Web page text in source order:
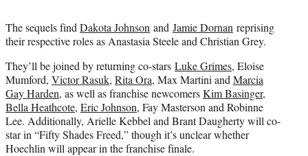
The sequels find Dakota Johnson and Jamie Dornan reprising
their respective roles as Anastasia Steele and Christian Grey.
They’ll be joined by returning co-stars Luke Grimes, Eloise
Mumford, Victor Rasuk, Rita Ora, Max Martini and Marcia
Gay Harden, as well as franchise newcomersKim Basinger,
Bella Heathcote, Eric Johnson, Fay Masterson and Robinne
Lee. Additionally, Arielle Kebbel and Brant Daugherty will co-
star in “Fifty Shades Freed,” though it’s unclear whether
Hoechlin will appear in the franchise finale.